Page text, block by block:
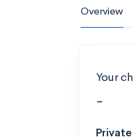
Overview
Your
-
Private